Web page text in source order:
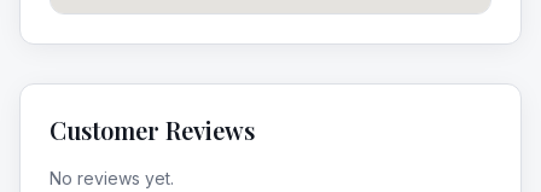
Customer Reviews
No reviews yet.